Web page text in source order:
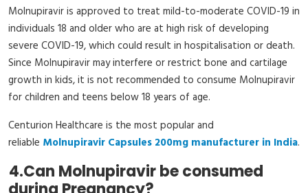
Molnupiravir is approved to treat mild-to-moderate COVID-19 in
individuals 18 and older who are at high risk of developing
severe COVID-19, which could result in hospitalisation or death.
Since Molnupiravir may interfere or restrict bone and cartilage
growth in kids, it is not recommended to consume Molnupiravir
for children and teens below 18 years of age.
Centurion Healthcare is the most popular and
reliable Molnupiravir Capsules 200mg manufacturer in India.
4.Can Molnupiravir be consumed